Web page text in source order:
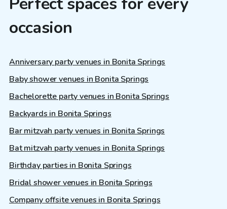
occasion
Anniversary party venues in Bonita Springs
Baby shower venues in Bonita Springs
Bachelorette party venues in Bonita Springs
Backyards in Bonita Springs
Bar mitzvah party venues in Bonita Springs
Bat mitzvah party venues in Bonita Springs
Birthday parties in Bonita Springs
Bridal shower venues in Bonita Springs
Company offsite venues in Bonita Springs